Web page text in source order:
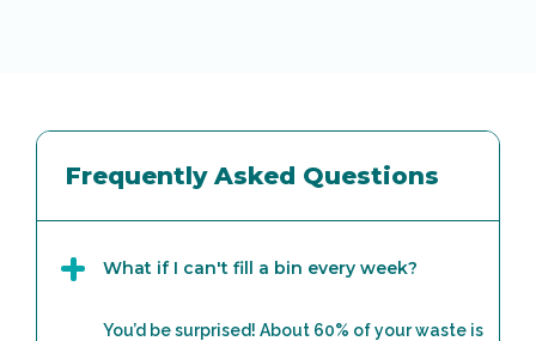
Frequently Asked Questions
What if I can't fill a bin every week?
You’d be surprised! About 60% of your waste is